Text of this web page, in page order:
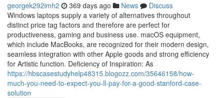
georgek292imh2 369 days ago News
Discuss
Windows laptops supply a variety of alternatives throughout
distinct price tag factors and therefore are perfect for
productiveness, gaming and business use. macOS equipment,
which include MacBooks, are recognized for their modern design,
seamless integration with other Apple goods and strong efficiency
for Artistic function. Deficiency of Inspiration: As
https://hbscasestudyhelp48315.blogozz.com/35646158/how-
much-you-need-to-expect-you-ll-pay-for-a-good-stanford-case-
solution